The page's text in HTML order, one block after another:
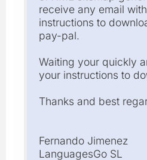
receive any email with
instructions to
pay-pal.
Waiting your quickly
your instructions to
Thanks and best
Fernando Jimenez
LanguagesGo SL